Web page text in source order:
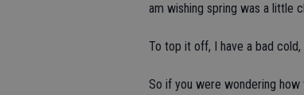
am wishing spring was a little
To top it off, I have a bad
So if you were wondering how